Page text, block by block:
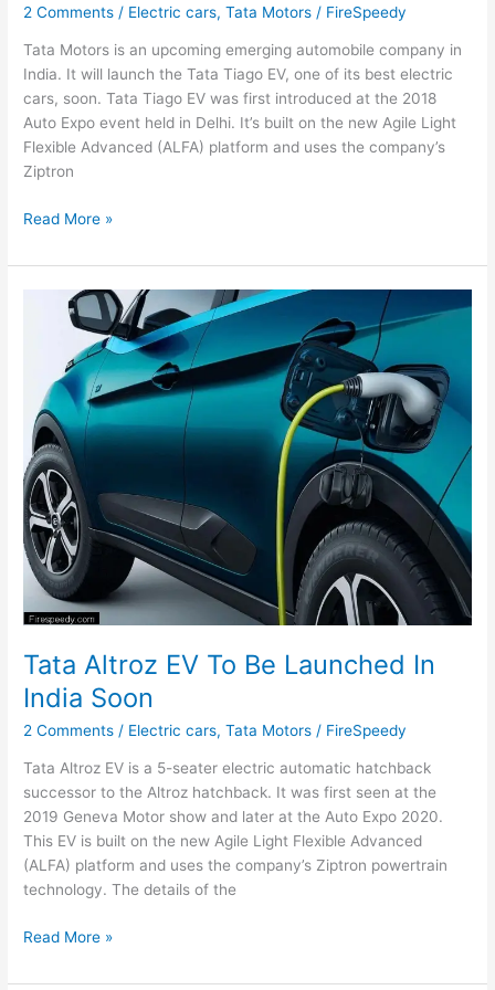
2 Comments / Electric cars,Tata Motors / FireSpeedy
Tata Motors is an upcoming emerging automobile company in
India. It will launch the Tata Tiago EV, one of its best electric
cars, soon. Tata Tiago EV was first introduced at the 2018
Auto Expo event held in Delhi. It’s built on the new Agile Light
Flexible Advanced (ALFA) platform and uses the company’s
Ziptron
Tata
Will
Launch
Soon
Read More »
Tata Altroz EV To Be Launched In
India Soon
2 Comments / Electric cars,Tata Motors / FireSpeedy
Tata Altroz EV is a 5-seater electric automatic hatchback
successor to the Altroz hatchback. It was first seen at the
2019 Geneva Motor show and later at the Auto Expo 2020.
This EV is built on the new Agile Light Flexible Advanced
(ALFA) platform and uses the company’s Ziptron powertrain
technology. The details of the
Tata
EV
Read More »